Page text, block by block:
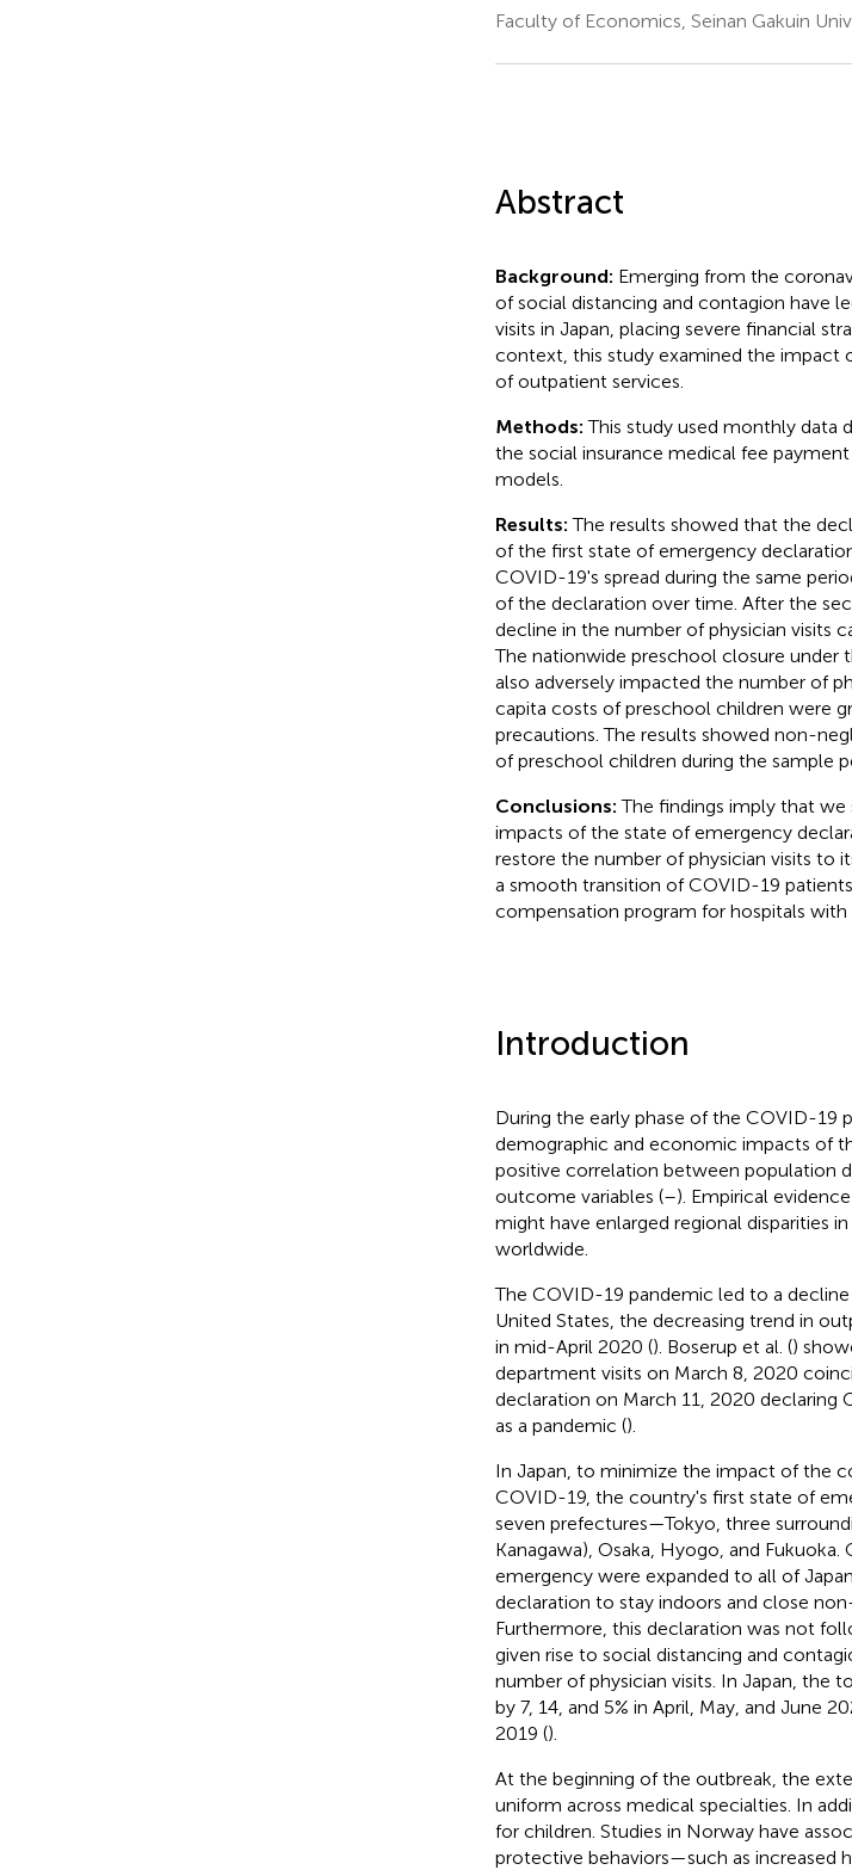
Faculty of Economics, Seinan Gakuin
Abstract
Background: Emerging from the
of social distancing and contagion have
visits in Japan, placing severe financial
context, this study examined the impact
of outpatient services.
Methods: This study used monthly data
the social insurance medical fee
models.
Results: The results showed that the
of the first state of emergency
COVID-19's spread during the same
of the declaration over time. After the
decline in the number of physician visits
The nationwide preschool closure
also adversely impacted the number of
capita costs of preschool children were
precautions. The results showed non-
of preschool children during the sample
Conclusions: The findings imply that
impacts of the state of emergency
restore the number of physician visits to
a smooth transition of COVID-19
compensation program for hospitals with
Introduction
During the early phase of the COVID-19
demographic and economic impacts of
positive correlation between population
outcome variables (–). Empirical
might have enlarged regional disparities
worldwide.
The COVID-19 pandemic led to a
United States, the decreasing trend in
in mid-April 2020 (). Boserup et al. ()
department visits on March 8, 2020
declaration on March 11, 2020 declaring
as a pandemic ().
In Japan, to minimize the impact of the
COVID-19, the country's first state of
seven prefectures—Tokyo, three
Kanagawa), Osaka, Hyogo, and
emergency were expanded to all of
declaration to stay indoors and close
Furthermore, this declaration was not
given rise to social distancing and
number of physician visits. In Japan, the
by 7, 14, and 5% in April, May, and June
2019 ().
At the beginning of the outbreak, the
uniform across medical specialties. In
for children. Studies in Norway have
protective behaviors—such as increased